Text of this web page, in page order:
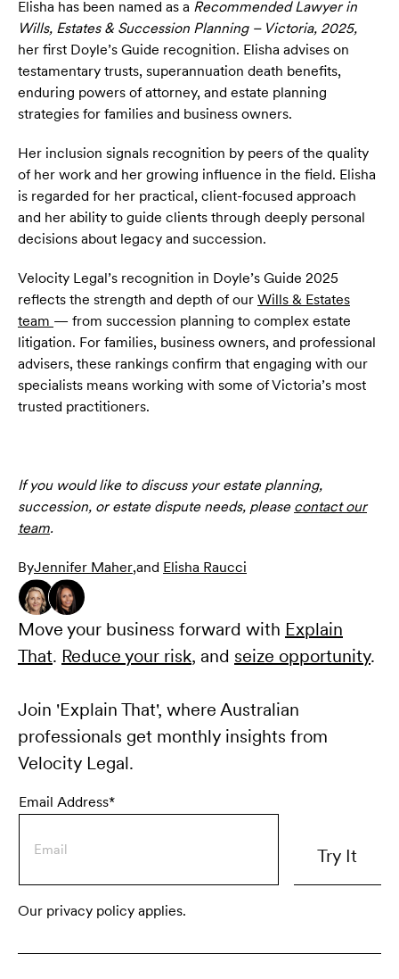
Elisha has been named as a Recommended Lawyer in
Wills, Estates & Succession Planning – Victoria, 2025,
her first Doyle’s Guide recognition. Elisha advises on
testamentary trusts, superannuation death benefits,
enduring powers of attorney, and estate planning
strategies for families and business owners.
Her inclusion signals recognition by peers of the quality
of her work and her growing influence in the field. Elisha
is regarded for her practical, client-focused approach
and her ability to guide clients through deeply personal
decisions about legacy and succession.
Velocity Legal’s recognition in Doyle’s Guide 2025
reflects the strength and depth of our Wills & Estates
team — from succession planning to complex estate
litigation. For families, business owners, and professional
advisers, these rankings confirm that engaging with our
specialists means working with some of Victoria’s most
trusted practitioners.
If you would like to discuss your estate planning,
succession, or estate dispute needs, please contact our
team.
ByJennifer Maher,and Elisha Raucci
Move your business forward with Explain
That. Reduce your risk, and seize opportunity.
Join 'Explain That', where Australian
professionals get monthly insights from
Velocity Legal.
Email Address*
Our privacy policy applies.